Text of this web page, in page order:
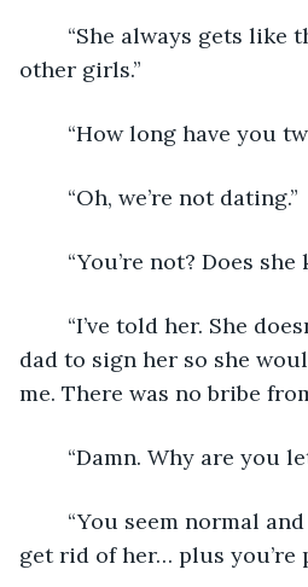
other girls.”
“How long have you
	“Oh, we’re not dating.”
“You’re not? Does she
dad to sign her so she
me. There was no bribe
“Damn. Why are you
get rid of her… plus you’re